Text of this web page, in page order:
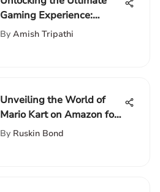
Gaming Experience:
Choosing the Ideal TV for
By Amish Tripathi
Unveiling the World of
Mario Kart on Amazon for
Nintendo Switch
By Ruskin Bond